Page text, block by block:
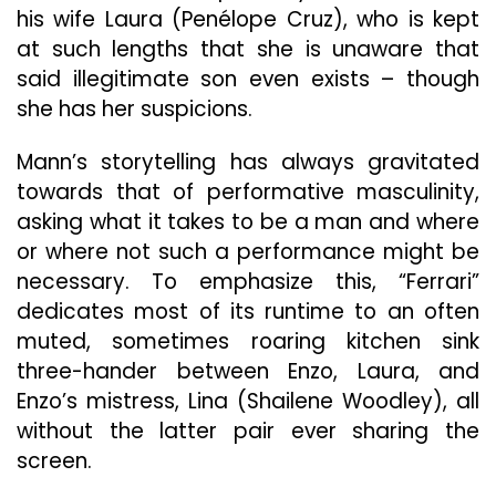
his wife Laura (Penélope Cruz), who is kept
at such lengths that she is unaware that
said illegitimate son even exists – though
she has her suspicions.
Mann’s storytelling has always gravitated
towards that of performative masculinity,
asking what it takes to be a man and where
or where not such a performance might be
necessary. To emphasize this, “Ferrari”
dedicates most of its runtime to an often
muted, sometimes roaring kitchen sink
three-hander between Enzo, Laura, and
Enzo’s mistress, Lina (Shailene Woodley), all
without the latter pair ever sharing the
screen.